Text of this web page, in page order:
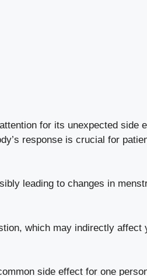
for its unexpected side
response ‍is crucial ⁤for
leading ‌to changes in
which⁢ may⁢ indirectly affect
side effect for​ one